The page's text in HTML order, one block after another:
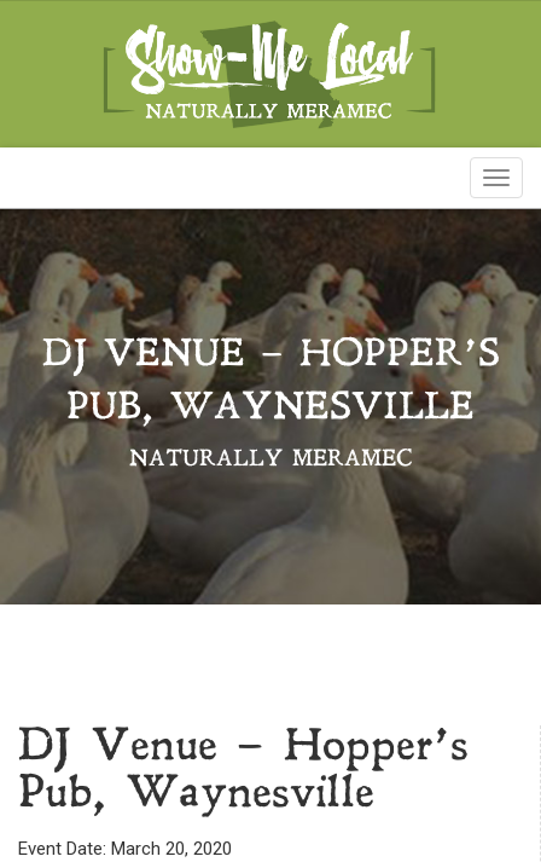
DJ VENUE – HOPPER’S
PUB, WAYNESVILLE
NATURALLY MERAMEC
DJ Venue – Hopper’s
Pub, Waynesville
Event Date: March 20, 2020